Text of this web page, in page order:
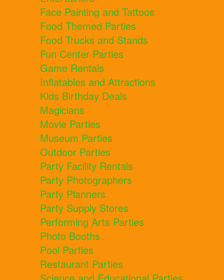
Face Painting and Tattoos
Food Themed Parties
Food Trucks and Stands
Fun Center Parties
Game Rentals
Inflatables and Attractions
Kids Birthday Deals
Magicians
Movie Parties
Museum Parties
Outdoor Parties
Party Facility Rentals
Party Photographers
Party Planners
Party Supply Stores
Performing Arts Parties
Photo Booths
Pool Parties
Restaurant Parties